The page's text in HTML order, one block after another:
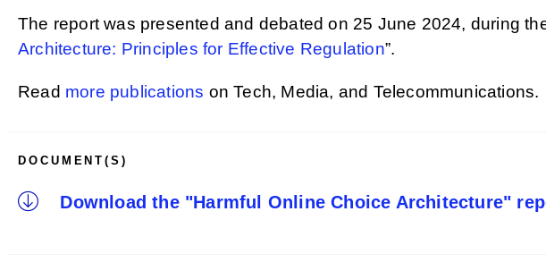
The report was presented and debated on 25 June 2024, during
Architecture: Principles for Effective Regulation”.
Read more publications on Tech, Media, and Telecommunications.
DOCUMENT(S)
Download the "Harmful Online Choice Architecture"